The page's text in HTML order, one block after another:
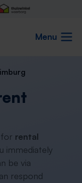
Menu
for rental
immediately
be via
respond